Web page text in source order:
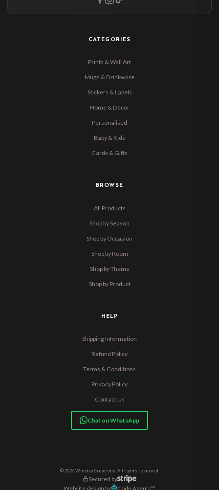
CATEGORIES
Prints & Wall Art
Mugs & Drinkware
Stickers & Labels
Home & Décor
Personalised
Baby & Kids
Cards & Gifts
BROWSE
All Products
Shop by Season
Shop by Occasion
Shop by Room
Shop by Theme
Shop by Product
HELP
Shipping Information
Refund Policy
Terms & Conditions
Privacy Policy
Contact Us
Chat on WhatsApp
© 2026 WinsterCreations. All rights reserved.
Secured by
Website design by
Code Agents™